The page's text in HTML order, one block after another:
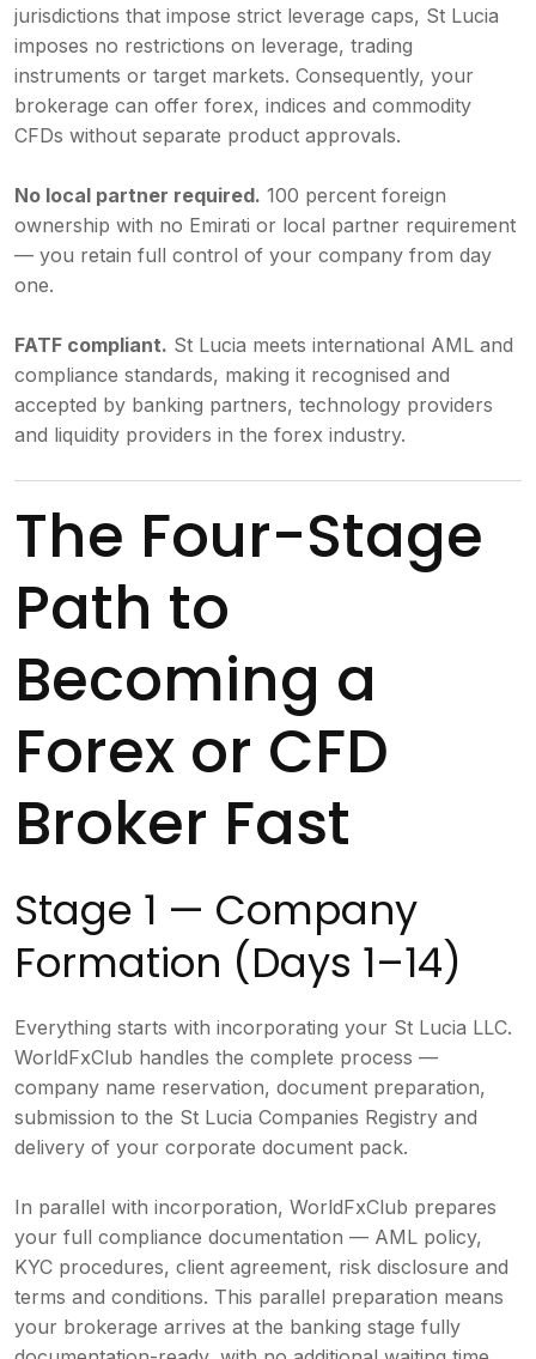
jurisdictions that impose strict leverage caps, St Lucia
imposes no restrictions on leverage, trading
instruments or target markets. Consequently, your
brokerage can offer forex, indices and commodity
CFDs without separate product approvals.
No local partner required. 100 percent foreign
ownership with no Emirati or local partner requirement
— you retain full control of your company from day
one.
FATF compliant. St Lucia meets international AML and
compliance standards, making it recognised and
accepted by banking partners, technology providers
and liquidity providers in the forex industry.
The Four-Stage
Path to
Becoming a
Forex or CFD
Broker Fast
Stage 1 — Company
Formation (Days 1–14)
Everything starts with incorporating your St Lucia LLC.
WorldFxClub handles the complete process —
company name reservation, document preparation,
submission to the St Lucia Companies Registry and
delivery of your corporate document pack.
In parallel with incorporation, WorldFxClub prepares
your full compliance documentation — AML policy,
KYC procedures, client agreement, risk disclosure and
terms and conditions. This parallel preparation means
your brokerage arrives at the banking stage fully